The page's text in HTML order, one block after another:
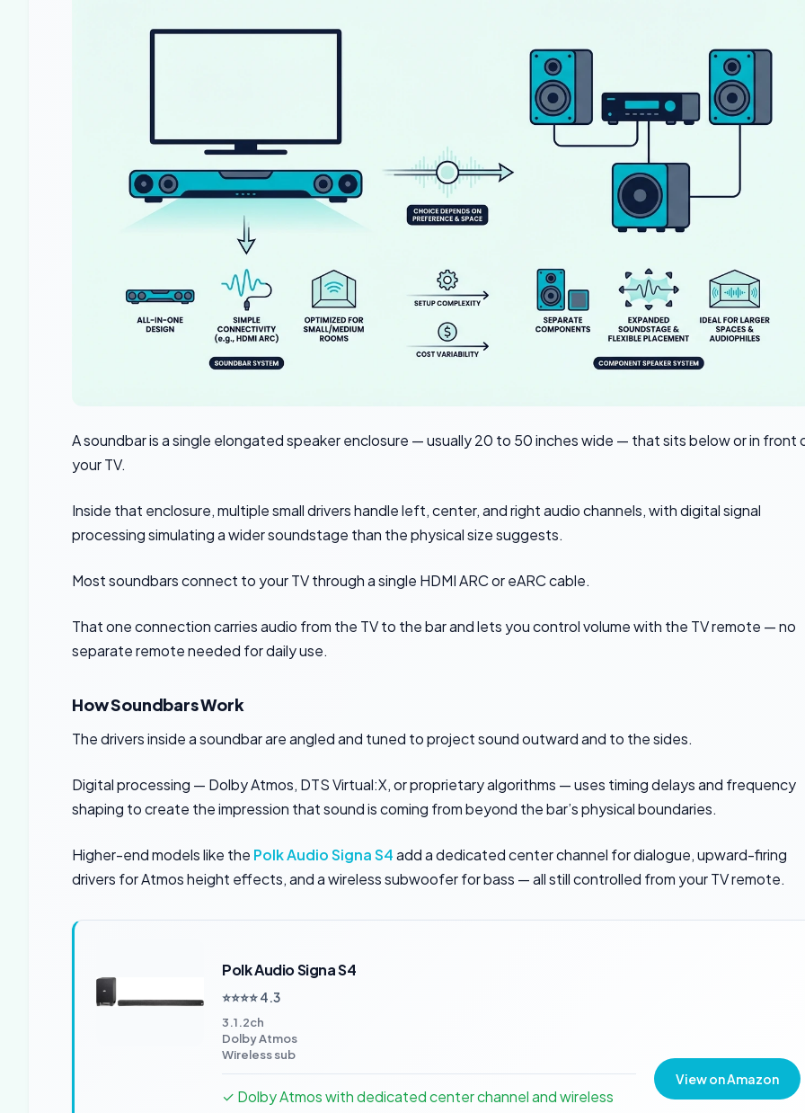
A soundbar is a single elongated speaker enclosure — usually 20 to 50 inches wide — that sits below or in front
your TV.
Inside that enclosure, multiple small drivers handle left, center, and right audio channels, with digital signal
processing simulating a wider soundstage than the physical size suggests.
Most soundbars connect to your TV through a single HDMI ARC or eARC cable.
That one connection carries audio from the TV to the bar and lets you control volume with the TV remote — no
separate remote needed for daily use.
How Soundbars Work
The drivers inside a soundbar are angled and tuned to project sound outward and to the sides.
Digital processing — Dolby Atmos, DTS Virtual:X, or proprietary algorithms — uses timing delays and frequency
shaping to create the impression that sound is coming from beyond the bar’s physical boundaries.
Higher-end models like the Polk Audio Signa S4add a dedicated center channel for dialogue, upward-firing
drivers for Atmos height effects, and a wireless subwoofer for bass — all still controlled from your TV remote.
Polk Audio Signa S4
⭐⭐⭐⭐ 4.3
3.1.2ch
Dolby Atmos
Wireless sub
✓ Dolby Atmos with dedicated center channel and wireless
View on Amazon